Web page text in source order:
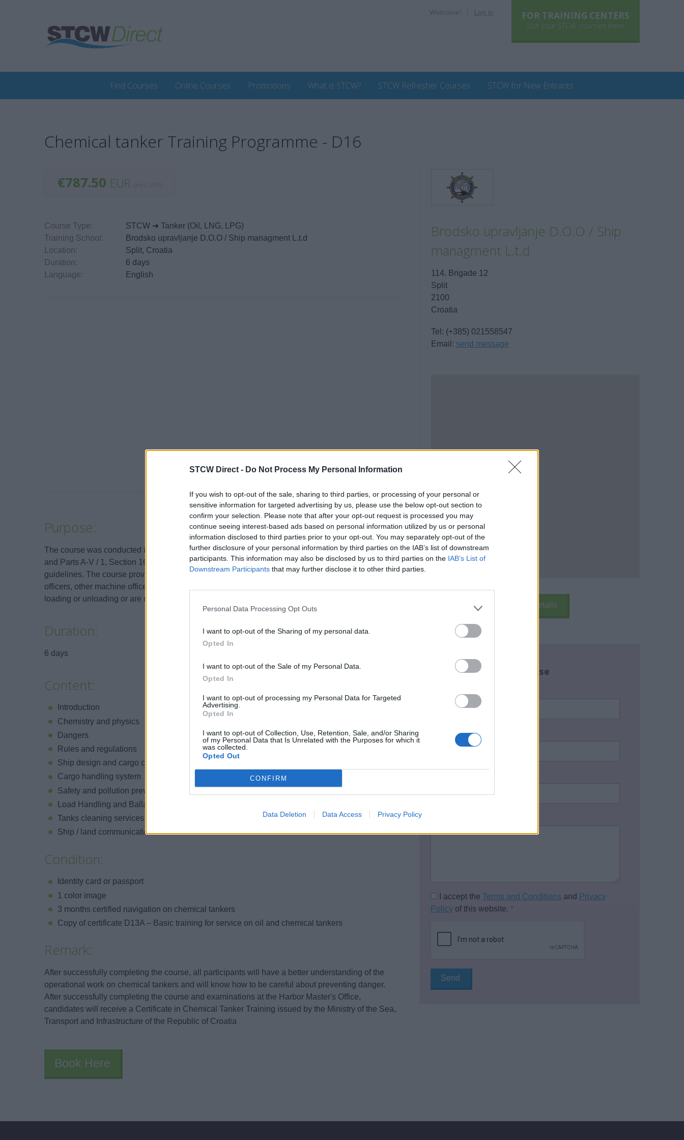
STCW Direct - Do Not Process My Personal Information
If you wish to opt-out of the sale, sharing to third parties, or processing of your personal or
sensitive information for targeted advertising by us, please use the below opt-out section to
confirm your selection. Please note that after your opt-out request is processed you may
continue seeing interest-based ads based on personal information utilized by us or personal
information disclosed to third parties prior to your opt-out. You may separately opt-out of the
further disclosure of your personal information by third parties on the IAB’s list of downstream
participants. This information may also be disclosed by us to third parties on the IAB’s List of
Downstream Participants that may further disclose it to other third parties.
Personal Data Processing Opt Outs
I want to opt-out of the Sharing of my personal data.
Opted In
I want to opt-out of the Sale of my Personal Data.
Opted In
I want to opt-out of processing my Personal Data for Targeted
Advertising.
Opted In
I want to opt-out of Collection, Use, Retention, Sale, and/or Sharing
of my Personal Data that Is Unrelated with the Purposes for which it
was collected.
Opted Out
CONFIRM
Data Deletion Data Access Privacy Policy
FOR TRAINING CENTERS
List your STCW courses here
Welcome! Log in
Find Courses Online Courses Promotions What is STCW? STCW Refresher Courses STCW for New Entrants
Chemical tanker Training Programme - D16
€787.50 EUR
Course Type:
STCW ➜ Tanker (Oil, LNG, LPG)
Training School:
Brodsko upravljanje D.O.O / Ship managment L.t.d
Location:
Split, Croatia
Duration:
6 days
Language:
English
Purpose:
The course was conducted in accordance with the requirements of regulation V / 1-2, section 2.2.
and Parts A-V / 1, Section 16 to 21 of the STCW Code and is based on the IMO Model 1.04
guidelines. The course provides advanced training for commanders, machine operators, first deck
officers, other machine officers and all other persons on chemical tankers that directly manage the
loading or unloading or are responsible for the transportation and handling of cargo.
Duration:
6 days
Content:
Introduction
Chemistry and physics
Dangers
Rules and regulations
Ship design and cargo contents
Cargo handling system
Safety and pollution prevention
Load Handling and Ballast Procedures
Tanks cleaning services
Ship / land communications
Condition:
Identity card or passport
1 color image
3 months certified navigation on chemical tankers
Copy of certificate D13A – Basic training for service on oil and chemical tankers
Remark:
After successfully completing the course, all participants will have a better understanding of the
operational work on chemical tankers and will know how to be careful about preventing danger.
After successfully completing the course and examinations at the Harbor Master's Office,
candidates will receive a Certificate in Chemical Tanker Training issued by the Ministry of the Sea,
Transport and Infrastructure of the Republic of Croatia
Book Here
Brodsko upravljanje D.O.O / Ship
managment L.t.d
114. Brigade 12
Split
2100
Croatia
Tel: (+385) 021558547
Email: send message
Book Here School Details
Enquire about this course
Email address:
I accept the Terms and Conditions and Privacy
Policyof this website. *